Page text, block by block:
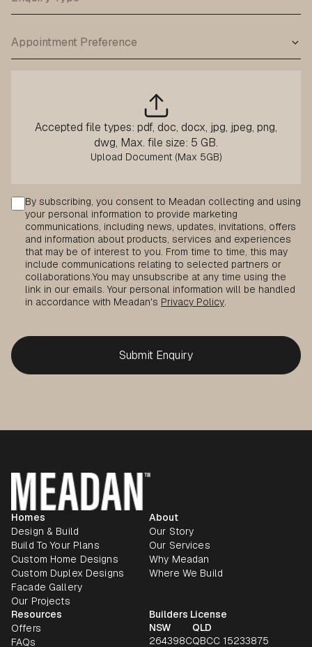
Accepted file types: pdf, doc, docx, jpg, jpeg, png,
dwg, Max. file size: 5 GB.
Consent
By subscribing, you consent to Meadan collecting and using
your personal information to provide marketing
communications, including news, updates, invitations, offers
and information about products, services and experiences
that may be of interest to you. From time to time, this may
include communications relating to selected partners or
collaborations.You may unsubscribe at any time using the
link in our emails. Your personal information will be handled
in accordance with Meadan's Privacy Policy.
Homes
Design & Build
Build To Your Plans
Custom Home Designs
Custom Duplex Designs
Facade Gallery
Our Projects
About
Our Story
Our Services
Why Meadan
Where We Build
Resources
Offers
FAQs
Builders License
NSW
264398C
QLD
QBCC 15233875